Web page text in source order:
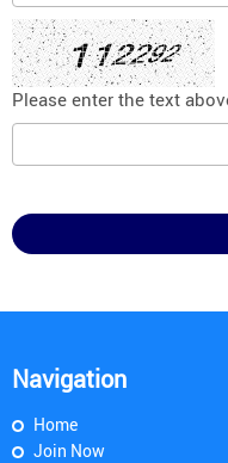
Please enter the text
Navigation
Home
Join Now